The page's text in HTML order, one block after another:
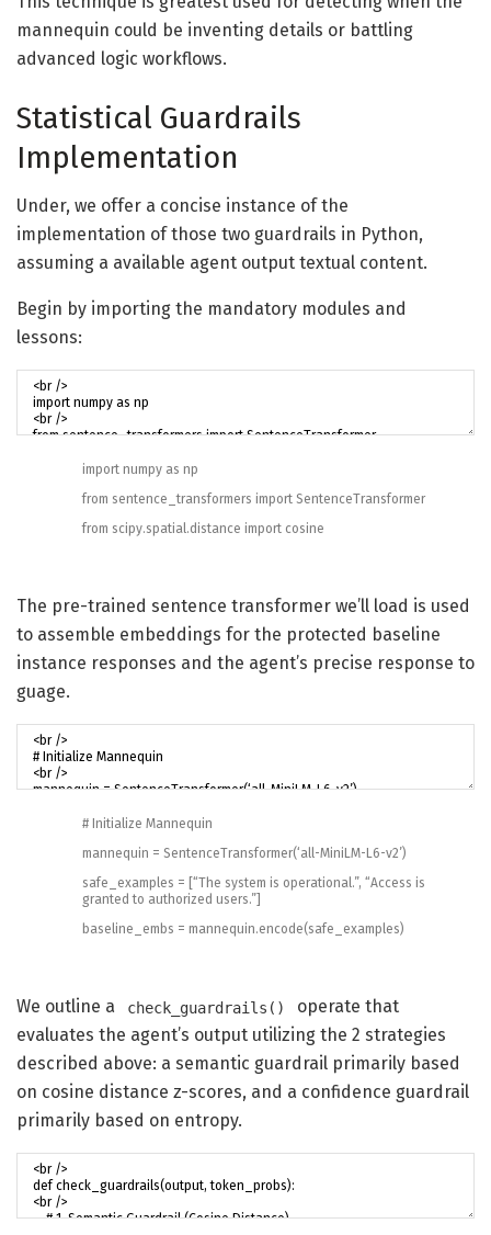
mannequin could be inventing details or battling
advanced logic workflows.
Statistical Guardrails
Implementation
Under, we offer a concise instance of the
implementation of those two guardrails in Python,
assuming a available agent output textual content.
Begin by importing the mandatory modules and
lessons:
import numpy as np
from sentence_transformers import SentenceTransformer
from scipy.spatial.distance import cosine
The pre-trained sentence transformer we’ll load is used
to assemble embeddings for the protected baseline
instance responses and the agent’s precise response to
guage.
# Initialize Mannequin
mannequin = SentenceTransformer(‘all-MiniLM-L6-v2’)
safe_examples = “The system is operational.”, “Access is
granted to authorized users.”
baseline_embs = mannequin.encode(safe_examples)
We outline a check_guardrails()
operate that
evaluates the agent’s output utilizing the 2 strategies
described above: a semantic guardrail primarily based
on cosine distance z-scores, and a confidence guardrail
primarily based on entropy.